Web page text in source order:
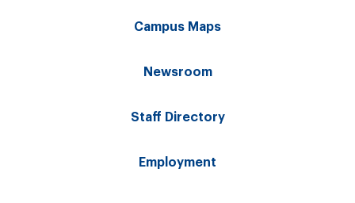
Campus Maps
Newsroom
Staff Directory
Employment